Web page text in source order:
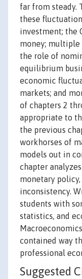
far from steady.
these
investment; the
money; multiple
the role of
equilibrium
economic
markets; and
of chapters 2
appropriate to
the previous
workhorses of
models out in
chapter
monetary
inconsistency.
students with
statistics, and
contained way
professional
Suggested